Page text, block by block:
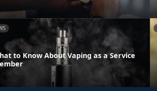
to Know About Vaping as a Service